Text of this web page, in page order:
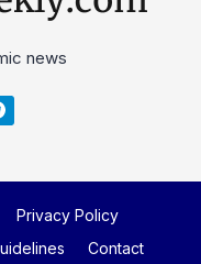
news
Privacy Policy
Contact